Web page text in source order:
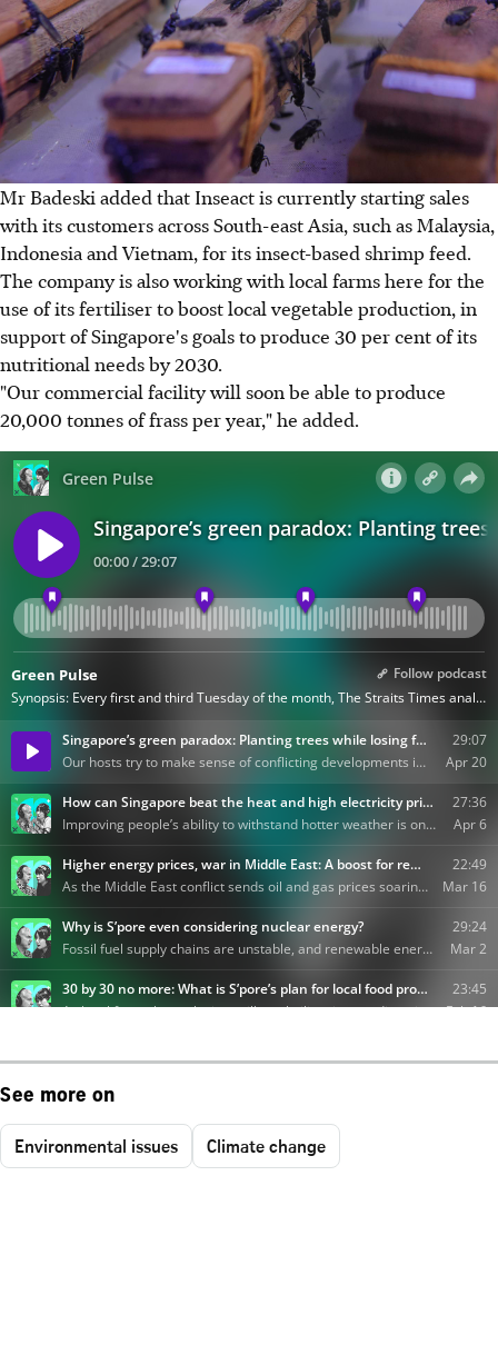
Mr Badeski added that Inseact is currently starting sales
with its customers across South-east Asia, such as Malaysia,
Indonesia and Vietnam, for its insect-based shrimp feed.
The company is also working with local farms here for the
use of its fertiliser to boost local vegetable production, in
support of Singapore's goals to produce 30 per cent of its
nutritional needs by 2030.
"Our commercial facility will soon be able to produce
20,000 tonnes of frass per year," he added.
See more on
Environmental issues Climate change